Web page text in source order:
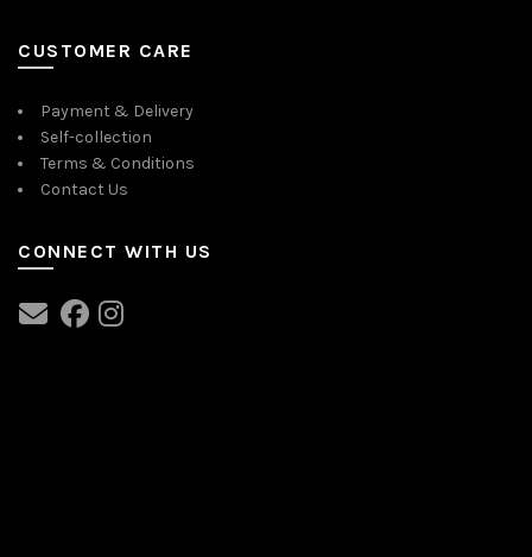
CUSTOMER CARE
Payment & Delivery
Self-collection
Terms & Conditions
Contact Us
CONNECT WITH US